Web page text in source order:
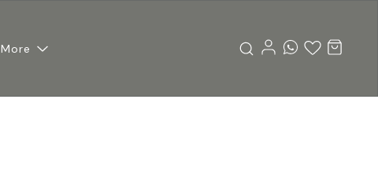
More